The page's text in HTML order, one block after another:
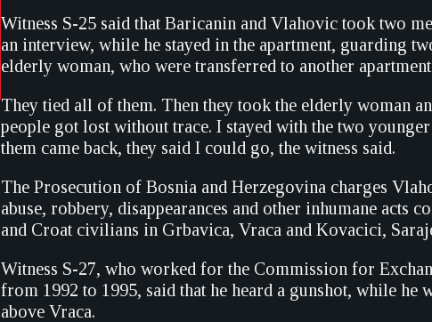
Witness S-25 said that Baricanin and Vlahovic took two
an interview, while he stayed in the apartment, guarding
elderly woman, who were transferred to another
They tied all of them. Then they took the elderly woman
people got lost without trace. I stayed with the two
them came back, they said I could go, the witness said.
The Prosecution of Bosnia and Herzegovina charges
abuse, robbery, disappearances and other inhumane acts
and Croat civilians in Grbavica, Vraca and Kovacici,
Witness S-27, who worked for the Commission for
from 1992 to 1995, said that he heard a gunshot, while he
above Vraca.